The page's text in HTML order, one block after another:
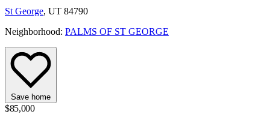
St George, UT 84790
Neighborhood: PALMS OF ST GEORGE
Save home
$85,000